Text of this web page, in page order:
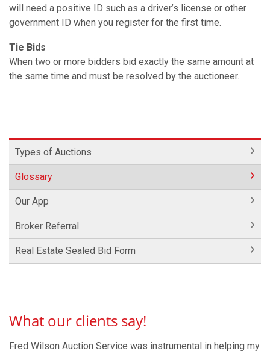
will need a positive ID such as a driver’s license or other
government ID when you register for the first time.
Tie Bids
When two or more bidders bid exactly the same amount at
the same time and must be resolved by the auctioneer.
Types of Auctions
Glossary
Our App
Broker Referral
Real Estate Sealed Bid Form
What our clients say!
Fred Wilson Auction Service was instrumental in helping my